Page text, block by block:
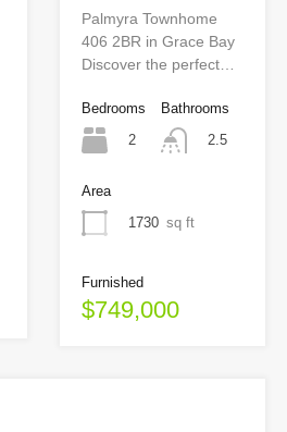
Palmyra Townhome
406 2BR in Grace Bay
Discover the perfect…
Bedrooms
2
Bathrooms
2.5
Area
1730 sq ft
Furnished
$749,000